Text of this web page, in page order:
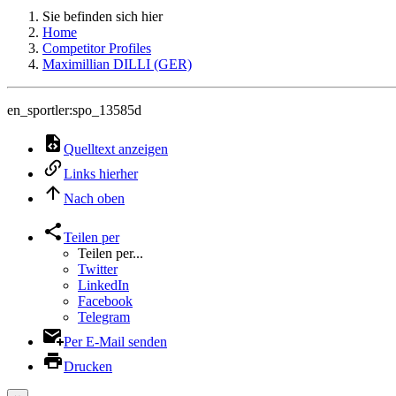
Sie befinden sich hier
Home
Competitor Profiles
Maximillian DILLI (GER)
en_sportler:spo_13585d
Quelltext anzeigen
Links hierher
Nach oben
Teilen per
Teilen per...
Twitter
LinkedIn
Facebook
Telegram
Per E-Mail senden
Drucken